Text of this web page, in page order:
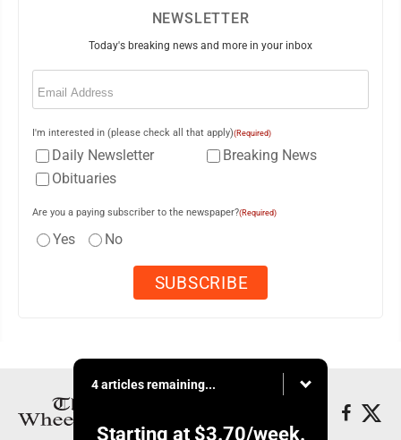
NEWSLETTER
Today's breaking news and more in your inbox
Email
I'm interested in (please check all that apply)(Required)
Daily Newsletter
Breaking News
Obituaries
Are you a paying subscriber to the newspaper?(Required)
Yes No
4 articles remaining...
Starting at $3.70/week.